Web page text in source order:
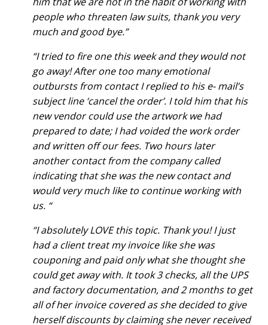
people who threaten law suits, thank you very
much and good bye.”
“I tried to fire one this week and they would not
go away! After one too many emotional
outbursts from contact I replied to his e- mail’s
subject line ‘cancel the order’. I told him that his
new vendor could use the artwork we had
prepared to date; I had voided the work order
and written off our fees. Two hours later
another contact from the company called
indicating that she was the new contact and
would very much like to continue working with
us. “
“I absolutely LOVE this topic. Thank you! I just
had a client treat my invoice like she was
couponing and paid only what she thought she
could get away with. It took 3 checks, all the UPS
and factory documentation, and 2 months to get
all of her invoice covered as she decided to give
herself discounts by claiming she never received